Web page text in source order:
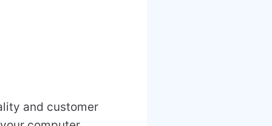
and customer